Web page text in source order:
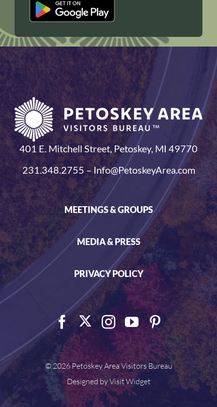
401 E. Mitchell Street, Petoskey, MI 49770
231.348.2755 – Info@PetoskeyArea.com
MEETINGS & GROUPS
MEDIA & PRESS
PRIVACY POLICY
© 2026 Petoskey Area Visitors Bureau
Designed byVisit Widget